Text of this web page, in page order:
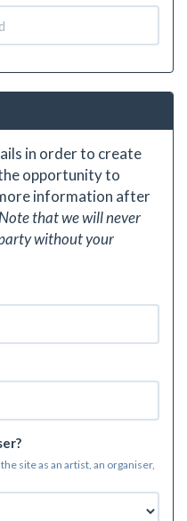
in order to create
opportunity to
information after
Note that we will never
without your
site as an artist, an organiser,